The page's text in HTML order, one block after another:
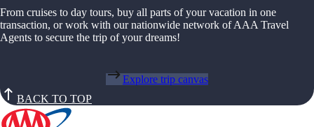
From cruises to day tours, buy all parts of your vacation in one
transaction, or work with our nationwide network of AAA Travel
Agents to secure the trip of your dreams!
Explore trip canvas
BACK TO TOP